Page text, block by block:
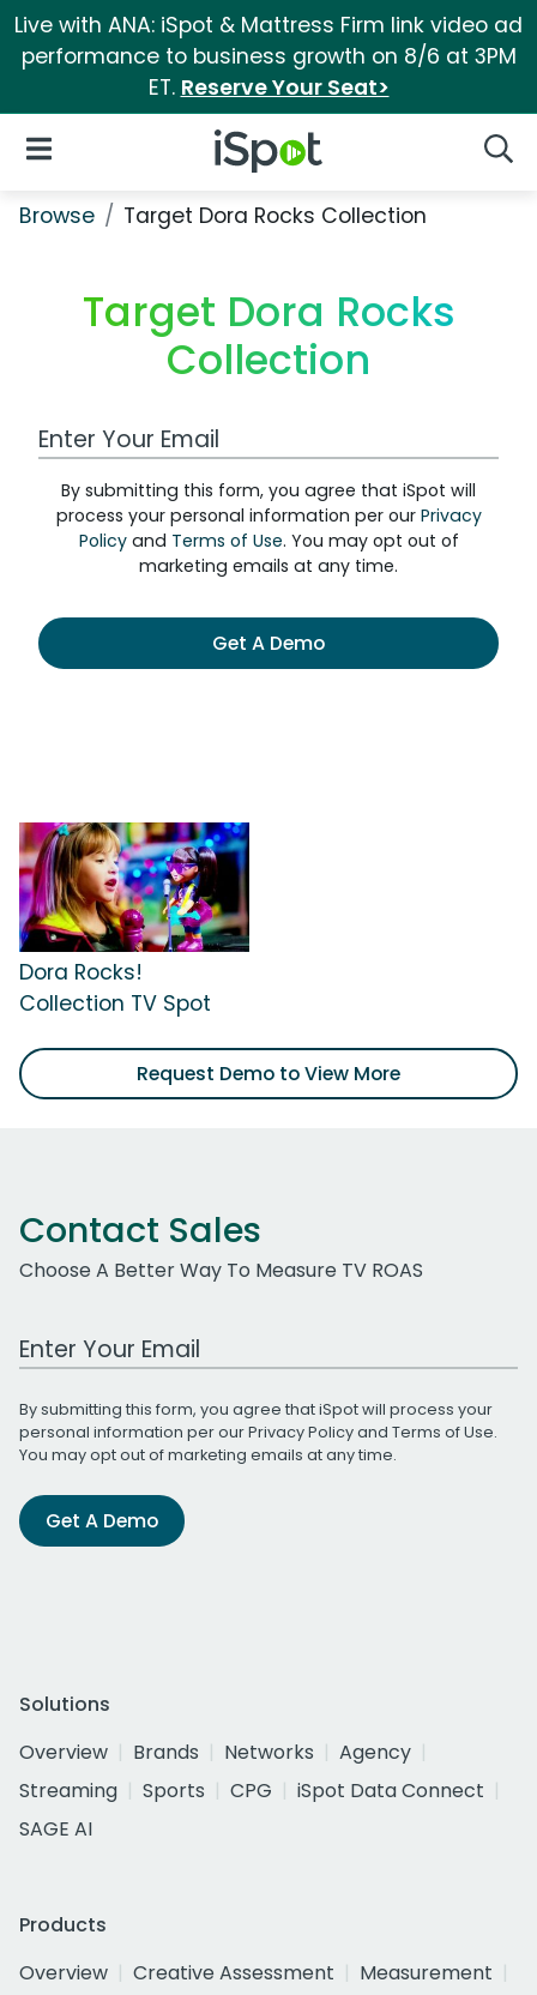
Live with ANA: iSpot & Mattress Firm link video ad
performance to business growth on 8/6 at 3PM
ET. Reserve Your Seat>
iSpot Logo
Open Navigation
Browse Target Dora Rocks Collection
Target Dora Rocks
Collection
Work Email Address
By submitting this form, you agree that iSpot will
process your personal information per our Privacy
Policyand Terms of Use. You may opt out of
marketing emails at any time.
Get A Demo
Dora Rocks!
Collection TV Spot
Request Demo to View More
Contact Sales
Choose A Better Way To Measure TV ROAS
Work Email Address
By submitting this form, you agree that iSpot will process your
personal information per ourPrivacy Policyand Terms of Use.
You may opt out of marketing emails at any time.
Get A Demo
Solutions
Overview
Brands Networks
Agency
Streaming
Sports CPG
iSpot Data Connect
SAGE AI
Products
Overview
Creative Assessment
Measurement